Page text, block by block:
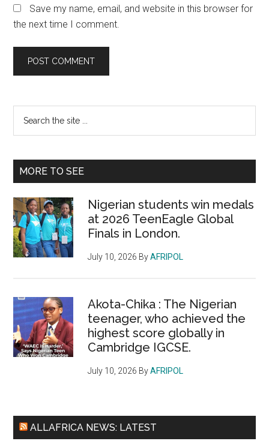
Save my name, email, and website in this browser for
the next time I comment.
Primary
Sidebar
...
MORE TO SEE
Nigerian students win medals
at 2026 TeenEagle Global
Finals in London.
July 10, 2026 ByAFRIPOL
Akota-Chika : The Nigerian
teenager, who achieved the
highest score globally in
Cambridge IGCSE.
July 10, 2026 ByAFRIPOL
ALLAFRICA NEWS: LATEST